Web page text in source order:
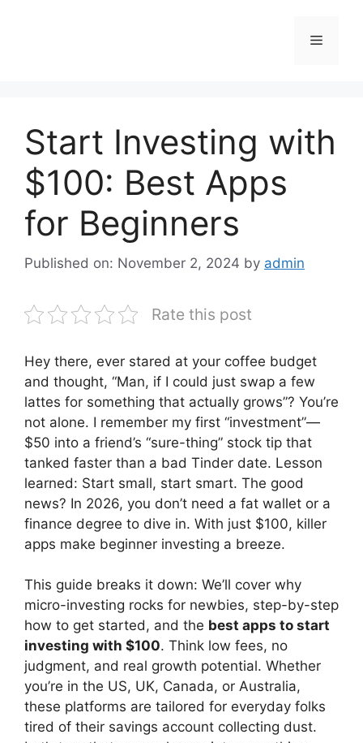
Menu
Start Investing with
$100: Best Apps
for Beginners
Published on: November 2, 2024 by admin
Rate this post
Hey there, ever stared at your coffee budget
and thought, “Man, if I could just swap a few
lattes for something that actually grows”? You’re
not alone. I remember my first “investment”—
$50 into a friend’s “sure-thing” stock tip that
tanked faster than a bad Tinder date. Lesson
learned: Start small, start smart. The good
news? In 2026, you don’t need a fat wallet or a
finance degree to dive in. With just $100, killer
apps make beginner investing a breeze.
This guide breaks it down: We’ll cover why
micro-investing rocks for newbies, step-by-step
how to get started, and the best apps to start
investing with $100. Think low fees, no
judgment, and real growth potential. Whether
you’re in the US, UK, Canada, or Australia,
these platforms are tailored for everyday folks
tired of their savings account collecting dust.